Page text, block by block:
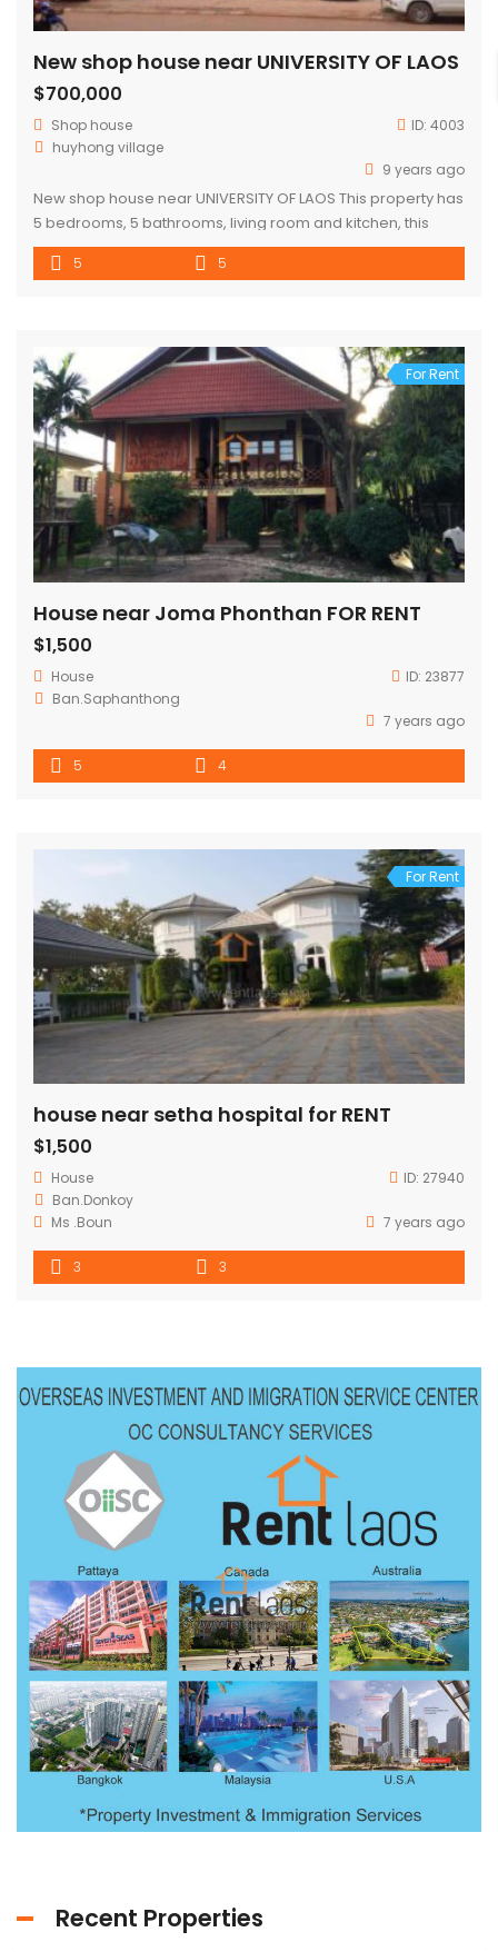
New shop house near UNIVERSITY OF LAOS
$700,000
Shop house ID: 4003
huyhong village
9 years ago
New shop house near UNIVERSITY OF LAOS This property has
5 bedrooms, 5 bathrooms, living room and kitchen, this
shop house is located in the Hoyhong village,xaythany
district.Village along of a large new concreted road starting
5 5
For Rent
House near Joma Phonthan FOR RENT
$1,500
House ID: 23877
Ban.Saphanthong
7 years ago
5 4
For Rent
house near setha hospital for RENT
$1,500
House ID: 27940
Ban.Donkoy
Ms .Boun
7 years ago
3 3
Recent Properties